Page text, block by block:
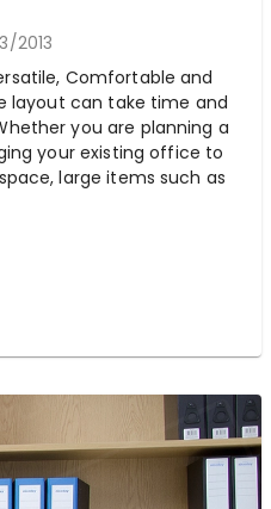
2013
Comfortable and
layout can take time and
you are planning a
your existing office to
large items such as